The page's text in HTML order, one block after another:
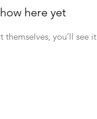
here yet
you’ll see it